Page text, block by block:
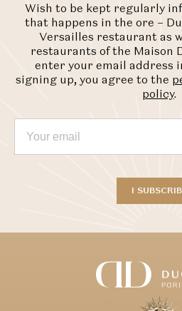
Wish to be kept regularly
that happens in the ore –
Versailles restaurant as
restaurants of the Maison
enter your email address
signing up, you agree to the
policy.